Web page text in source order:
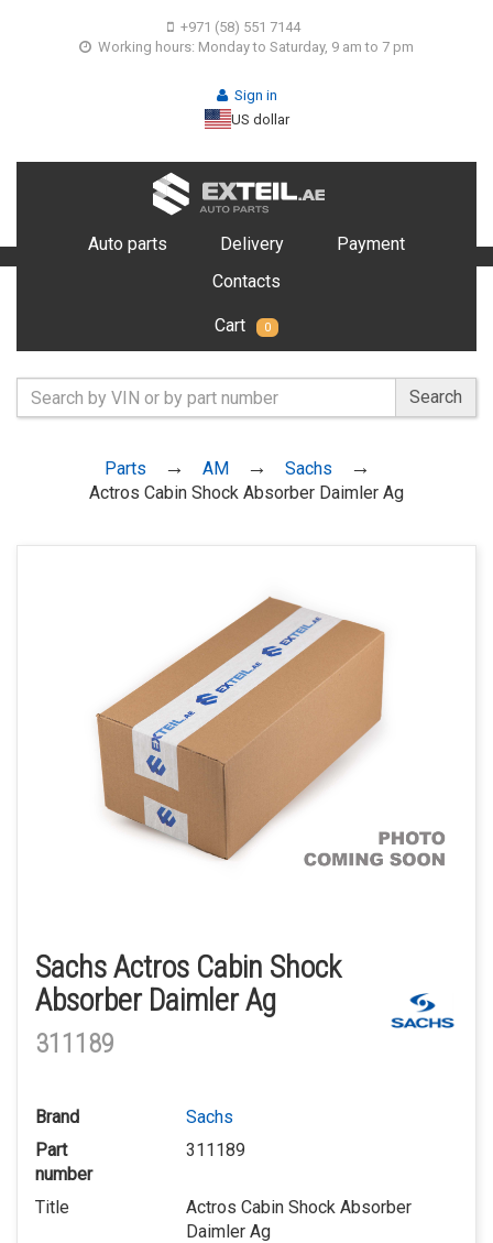
+971 (58) 551 7144
Working hours: Monday to Saturday, 9 am to 7 pm
Sign in
US dollar
Auto parts Delivery
Payment
Contacts
Cart 0
Search
Parts AM
Sachs
Actros Cabin Shock Absorber Daimler Ag
Sachs Actros Cabin Shock
Absorber Daimler Ag
311189
Brand
Sachs
Part
number
311189
Title
Actros Cabin Shock Absorber
Daimler Ag